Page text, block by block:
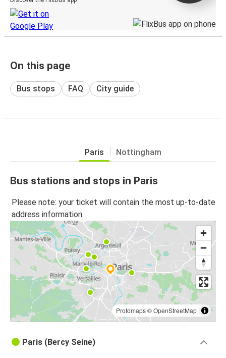
On this page
Bus stops FAQ City guide
Paris Nottingham
Bus stations and stops in Paris
Please note: your ticket will contain the most up-to-date
address information.
Protomaps©OpenStreetMap
Paris (Bercy Seine)